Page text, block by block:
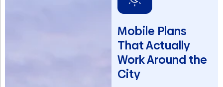
Mobile Plans
That Actually
Work Around the
City